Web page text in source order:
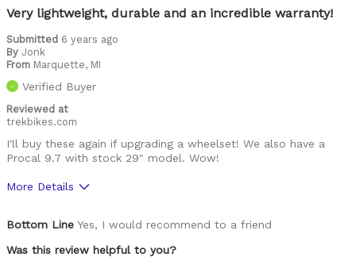
Very lightweight, durable and an incredible warranty!
Submitted 6 years ago
By Jonk
From Marquette, MI
Verified Buyer
Reviewed at
trekbikes.com
I'll buy these again if upgrading a wheelset! We also have a
Procal 9.7 with stock 29" model. Wow!
More Details
Bottom Line Yes, I would recommend to a friend
Was this review helpful to you?